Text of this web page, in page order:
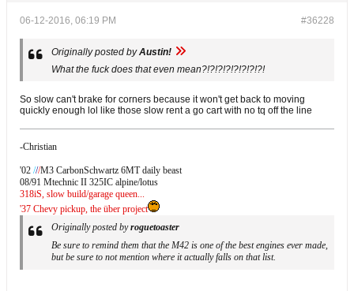
#36228
06-12-2016, 06:19 PM
Originally posted byAustin!
What the fuck does that even mean?!?!?!?!?!?!?!?!
So slow can't brake for corners because it won't get back to moving
quickly enough lol like those slow rent a go cart with no tq off the line
-Christian
'02 ///M3 CarbonSchwartz 6MT daily beast
08/91 Mtechnic II 325IC alpine/lotus
318iS, slow build/garage queen...
'37 Chevy pickup, the über project
Originally posted byroguetoaster
Be sure to remind them that the M42 is one of the best engines ever made,
but be sure to not mention where it actually falls on that list.